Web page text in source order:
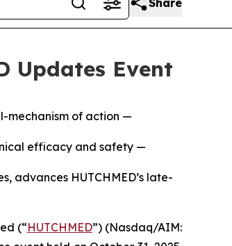
Updates Event
mechanism of action —
efficacy and safety —
advances HUTCHMED’s late-
(“HUTCHMED”) (Nasdaq/AIM:​